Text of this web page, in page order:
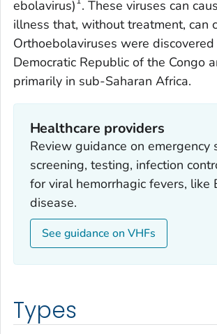
ebolavirus) . These viruses can
illness that, without treatment, can
Orthoebolaviruses were
Democratic Republic of the Congo
primarily in sub-Saharan Africa.
Healthcare providers
Review guidance on emergency
screening, testing, infection
for viral hemorrhagic fevers, like
disease.
See guidance on VHFs
Types